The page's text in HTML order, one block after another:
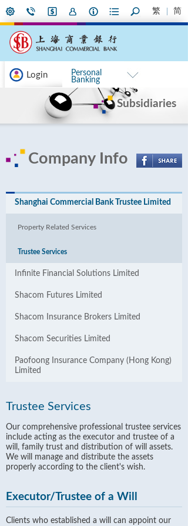
繁 简
Login
Personal
Banking
Subsidiaries
Company Info
Shanghai Commercial Bank Trustee Limited
Property Related Services
Trustee Services
Infinite Financial Solutions Limited
Shacom Futures Limited
Shacom Insurance Brokers Limited
Shacom Securities Limited
Paofoong Insurance Company (Hong Kong)
Limited
Trustee Services
Our comprehensive professional trustee services
include acting as the executor and trustee of a
will, family trust and distribution of will assets.
We will manage and distribute the assets
properly according to the client's wish.
Executor/Trustee of a Will
Clients who established a will can appoint our